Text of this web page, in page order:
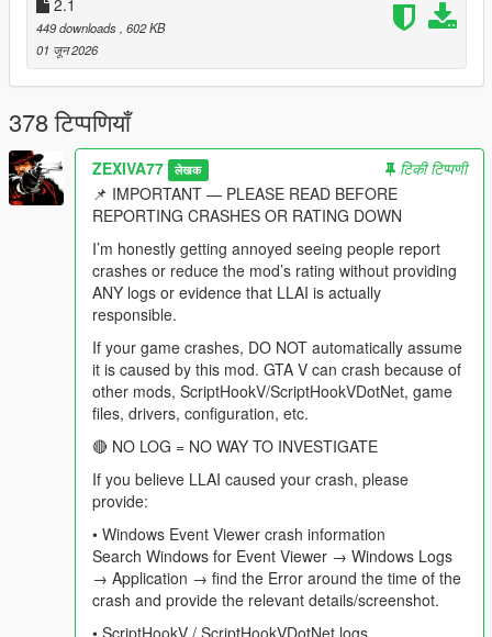
behaviour modes, drag races, lifts, homies, shopping routines,
dog commands, vision, spatial audio and every diagnostic
remain fully present and were extended.
This is not a basic chatbot overlay.
This is not a collection of preset "funny NPC lines."
This is not an illusion where an NPC says "I am aiming at him"
while physically standing idle.
This is a city where a pedestrian can remember that you shot
at them two weeks ago, tell their friends about it, hear your
name on the news, and then sit in your passenger seat and
complain about the advert that just played.
==================================================
=========-
THE BIG v4.4 IDEA: THE CITY IS ON THE AIR
==================================================
=========-
In v4.3 the world reported on you. In v4.4 the world is playing in
the background whether you are the subject or not, and you
2.1
449 downloads , 602 KB
01 जून 2026
378 टिप्पणियाँ
ZEXIVA77 लेखक
टिकी टिप्पणी
📌 IMPORTANT — PLEASE READ BEFORE
REPORTING CRASHES OR RATING DOWN
I’m honestly getting annoyed seeing people report
crashes or reduce the mod’s rating without providing
ANY logs or evidence that LLAI is actually
responsible.
If your game crashes, DO NOT automatically assume
it is caused by this mod. GTA V can crash because of
other mods, ScriptHookV/ScriptHookVDotNet, game
files, drivers, configuration, etc.
🔴 NO LOG = NO WAY TO INVESTIGATE
If you believe LLAI caused your crash, please
provide:
• Windows Event Viewer crash information
Search Windows for Event Viewer → Windows Logs
→ Application → find the Error around the time of the
crash and provide the relevant details/screenshot.